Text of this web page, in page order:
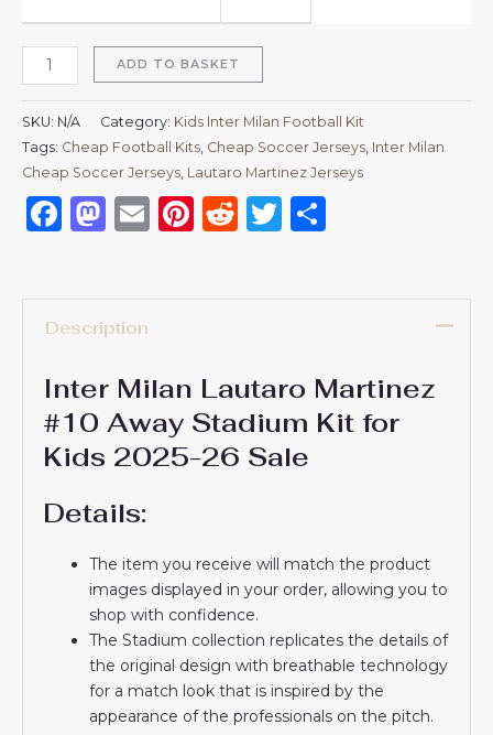
ADD TO BASKET
SKU: N/A Category: Kids Inter Milan Football Kit
Tags: Cheap Football Kits Cheap Soccer Jerseys Inter Milan
Cheap Soccer Jerseys Lautaro Martinez Jerseys
Facebook
Mastodon
EmailPinterest
RedditTwitter
Description
Inter Milan Lautaro Martinez
#10 Away Stadium Kit for
Kids 2025-26 Sale
Details:
The item you receive will match the product
images displayed in your order, allowing you to
shop with confidence.
The Stadium collection replicates the details of
the original design with breathable technology
for a match look that is inspired by the
appearance of the professionals on the pitch.